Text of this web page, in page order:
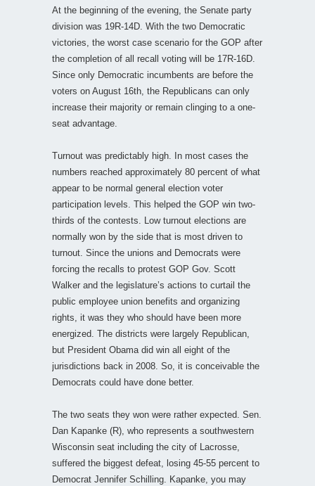
At the beginning of the evening, the Senate party
division was 19R-14D. With the two Democratic
victories, the worst case scenario for the GOP after
the completion of all recall voting will be 17R-16D.
Since only Democratic incumbents are before the
voters on August 16th, the Republicans can only
increase their majority or remain clinging to a one-
seat advantage.
Turnout was predictably high. In most cases the
numbers reached approximately 80 percent of what
appear to be normal general election voter
participation levels. This helped the GOP win two-
thirds of the contests. Low turnout elections are
normally won by the side that is most driven to
turnout. Since the unions and Democrats were
forcing the recalls to protest GOP Gov. Scott
Walker and the legislature’s actions to curtail the
public employee union benefits and organizing
rights, it was they who should have been more
energized. The districts were largely Republican,
but President Obama did win all eight of the
jurisdictions back in 2008. So, it is conceivable the
Democrats could have done better.
The two seats they won were rather expected. Sen.
Dan Kapanke (R), who represents a southwestern
Wisconsin seat including the city of Lacrosse,
suffered the biggest defeat, losing 45-55 percent to
Democrat Jennifer Schilling. Kapanke, you may